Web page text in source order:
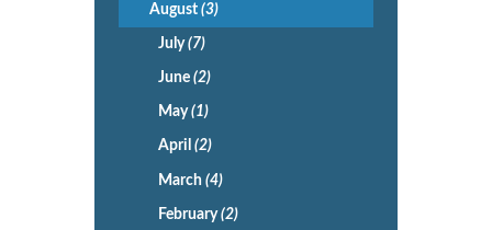
August(3)
July(7)
June (2)
May(1)
April (2)
March (4)
February(2)